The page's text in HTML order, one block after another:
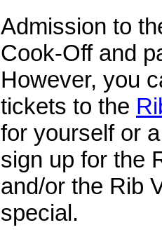
Admission to
Cook-Off and
However, you
tickets to the
for yourself or
sign up for the
and/or the Rib
special.